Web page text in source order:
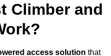
Climber and
access solution that